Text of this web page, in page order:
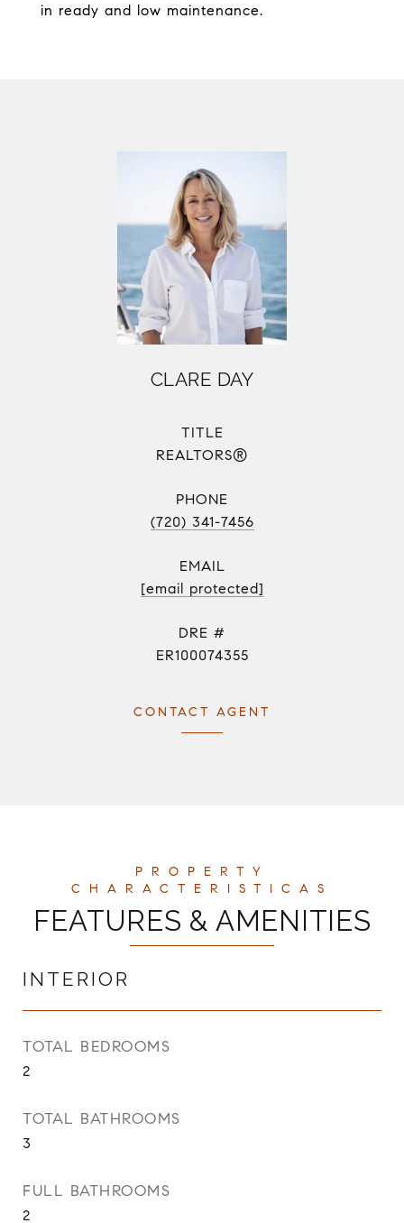
in ready and low maintenance.
CLARE DAY
TITLE
REALTORS®
PHONE
(720) 341-7456
EMAIL
[email protected]
DRE #
ER100074355
CONTACT AGENT
FEATURES & AMENITIES
INTERIOR
TOTAL BEDROOMS
2
TOTAL BATHROOMS
3
FULL BATHROOMS
2